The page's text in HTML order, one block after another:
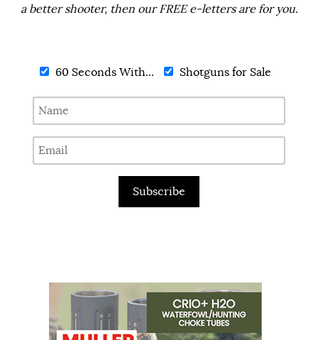
a better shooter, then our FREE e-letters are for you.
60 Seconds With... Shotguns for Sale
Subscribe